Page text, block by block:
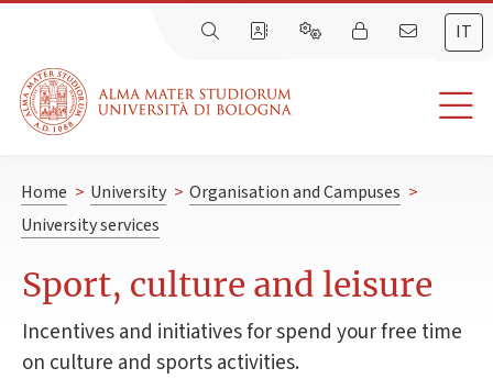
IT
Home > University > Organisation and Campuses >
University services
Sport, culture and leisure
Incentives and initiatives for spend your free time
on culture and sports activities.